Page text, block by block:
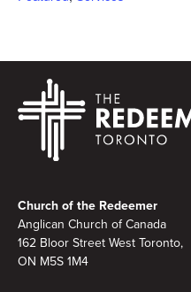
Church of the Redeemer
Anglican Church of Canada
162 Bloor Street West Toronto,
ON M5S 1M4